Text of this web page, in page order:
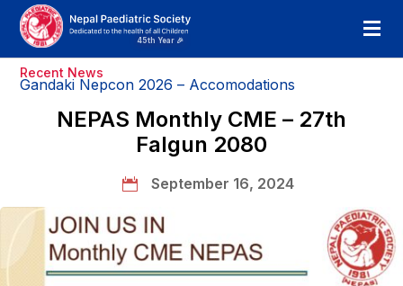
Recent News
Gandaki Nepcon 2026 – Accomodations
NEPAS Monthly CME – 27th
Falgun 2080
 September 16, 2024